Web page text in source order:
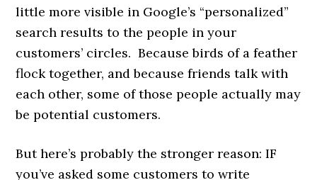
little more visible in Google’s “personalized”
search results to the people in your
customers’ circles. Because birds of a feather
flock together, and because friends talk with
each other, some of those people actually may
be potential customers.
But here’s probably the stronger reason: IF
you’ve asked some customers to write